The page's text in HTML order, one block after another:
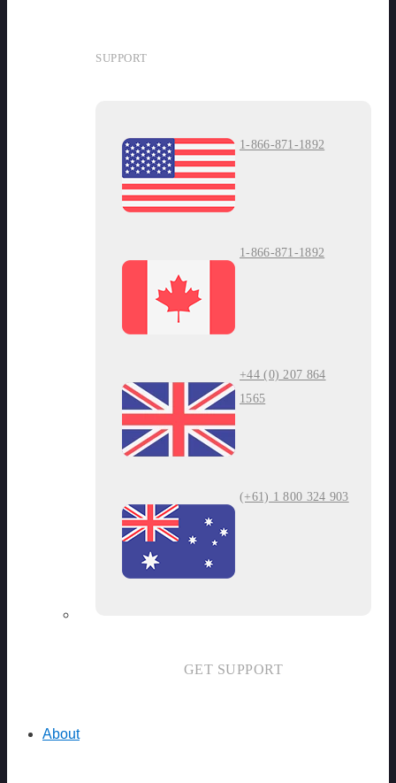
SUPPORT
1-866-871-1892
1-866-871-1892
+44 (0) 207 864
1565
(+61) 1 800 324 903
GET SUPPORT
About